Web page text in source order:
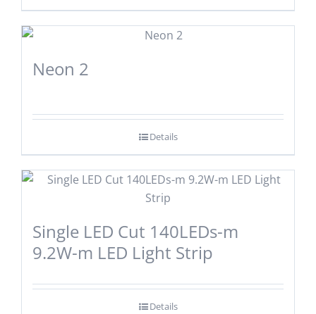
Neon 2
Details
Single LED Cut 140LEDs-m
9.2W-m LED Light Strip
Details